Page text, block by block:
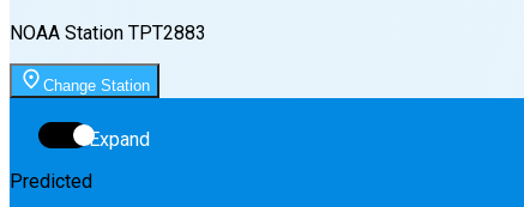
NOAA Station TPT2883
Change Station
Expand
Predicted